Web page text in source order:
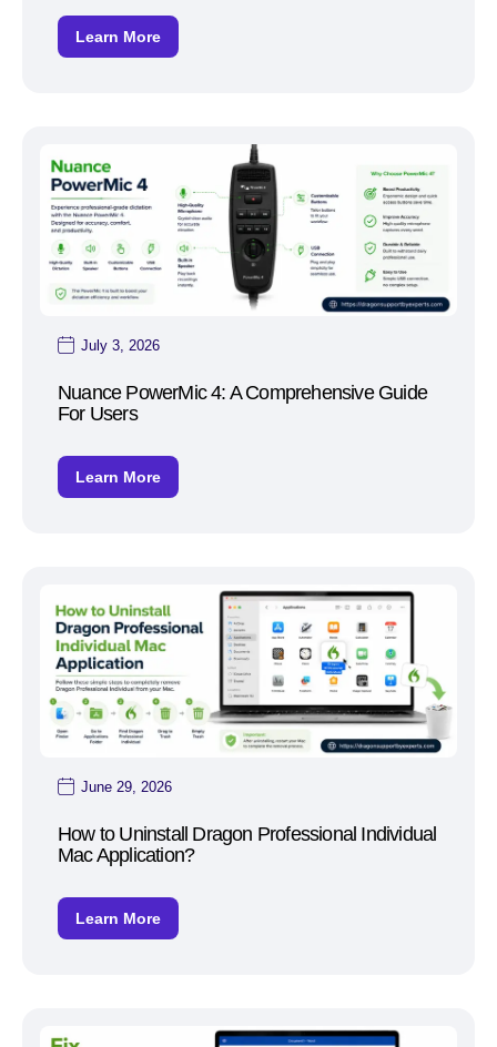
Learn More
July 3, 2026
Nuance PowerMic 4: A Comprehensive Guide
For Users
Learn More
June 29, 2026
How to Uninstall Dragon Professional Individual
Mac Application?
Learn More